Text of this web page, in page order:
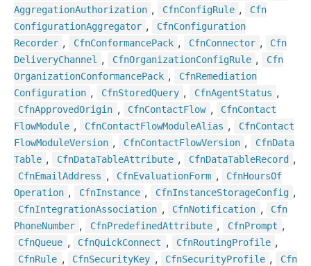
AggregationAuthorization , CfnConfigRule ,
Cfn
ConfigurationAggregator , CfnConfiguration
Recorder , CfnConformancePack , CfnConnector ,
Cfn
DeliveryChannel , CfnOrganizationConfigRule ,
Cfn
OrganizationConformancePack , CfnRemediation
Configuration , CfnStoredQuery , CfnAgentStatus ,
CfnApprovedOrigin , CfnContactFlow , CfnContact
FlowModule , CfnContactFlowModuleAlias , CfnContact
FlowModuleVersion , CfnContactFlowVersion , CfnData
Table , CfnDataTableAttribute , CfnDataTableRecord ,
CfnEmailAddress , CfnEvaluationForm , CfnHoursOf
Operation , CfnInstance , CfnInstanceStorageConfig ,
CfnIntegrationAssociation , CfnNotification ,
Cfn
PhoneNumber , CfnPredefinedAttribute , CfnPrompt ,
CfnQueue , CfnQuickConnect , CfnRoutingProfile ,
CfnRule , CfnSecurityKey , CfnSecurityProfile ,
Cfn